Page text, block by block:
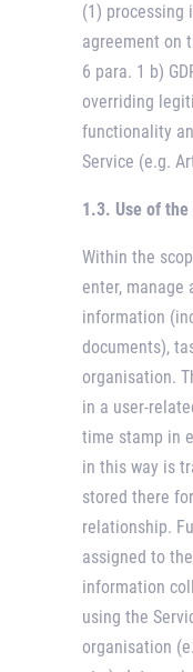
(1) processing
agreement on
6 para. 1 b)
overriding
functionality
Service (e.g.
1.3. Use of the
Within the
enter, manage
information
documents),
organisation.
in a user-
time stamp in
in this way is
stored there
relationship.
assigned to
information
using the
organisation